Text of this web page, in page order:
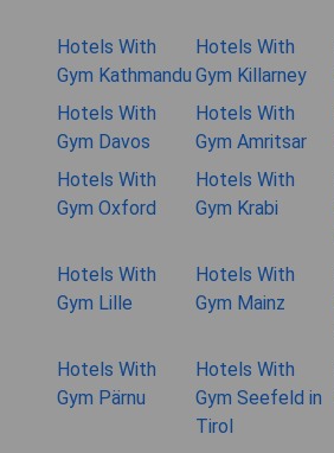
Hotels With
Gym Kathmandu
Hotels With
Gym Killarney
Hotels With
Gym Davos
Hotels With
Gym Amritsar
Hotels With
Gym Oxford
Hotels With
Gym Krabi
Hotels With
Gym Lille
Hotels With
Gym Mainz
Hotels With
Gym Pärnu
Hotels With
Gym Seefeld in
Tirol